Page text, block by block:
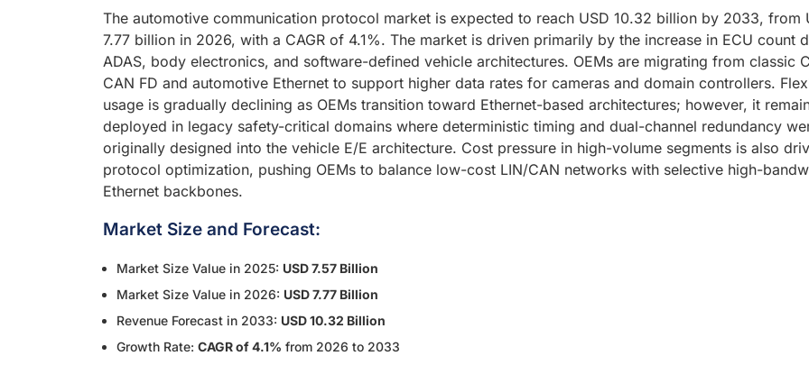
The automotive communication protocol market is expected to reach USD 10.32 billion by 2033, from
7.77 billion in 2026, with a CAGR of 4.1%. The market is driven primarily by the increase in ECU count
ADAS, body electronics, and software-defined vehicle architectures. OEMs are migrating from classic
CAN FD and automotive Ethernet to support higher data rates for cameras and domain controllers.
usage is gradually declining as OEMs transition toward Ethernet-based architectures; however, it
deployed in legacy safety-critical domains where deterministic timing and dual-channel redundancy
originally designed into the vehicle E/E architecture. Cost pressure in high-volume segments is also
protocol optimization, pushing OEMs to balance low-cost LIN/CAN networks with selective high-
Ethernet backbones.
Market Size and Forecast:
Market Size Value in 2025: USD 7.57 Billion
Market Size Value in 2026: USD 7.77 Billion
Revenue Forecast in 2033: USD 10.32 Billion
Growth Rate: CAGR of 4.1% from 2026 to 2033